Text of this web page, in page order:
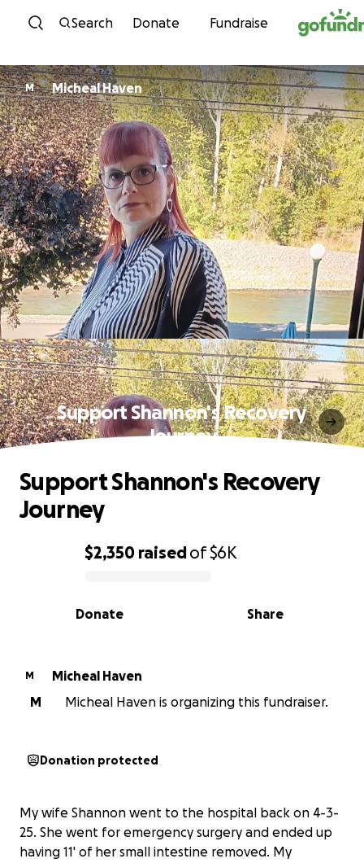
Skip to content
Search Donate Fundraise
M Micheal Haven
Support Shannon's Recovery
Journey
0% complete
$2,350 raisedof$6K
Share
Donate
Support Shannon's Recovery
Journey
M
Micheal Haven
M
Micheal Haven is organizing this fundraiser.
Donation protected
My wife Shannon went to the hospital back on 4-3-
25. She went for emergency surgery and ended up
having 11' of her small intestine removed. My